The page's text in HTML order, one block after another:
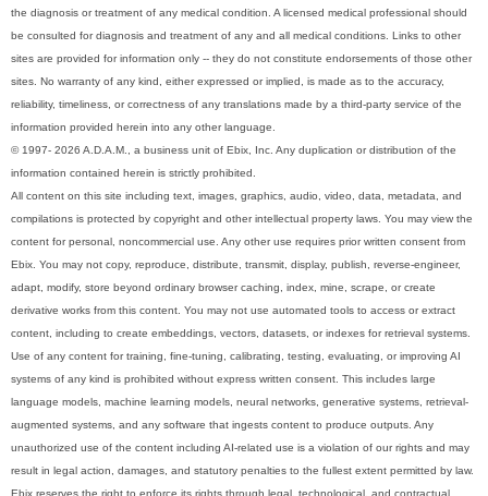
the diagnosis or treatment of any medical condition. A licensed medical professional should
be consulted for diagnosis and treatment of any and all medical conditions. Links to other
sites are provided for information only -- they do not constitute endorsements of those other
sites. No warranty of any kind, either expressed or implied, is made as to the accuracy,
reliability, timeliness, or correctness of any translations made by a third-party service of the
information provided herein into any other language.
© 1997- 2026 A.D.A.M., a business unit of Ebix, Inc. Any duplication or distribution of the
information contained herein is strictly prohibited.
All content on this site including text, images, graphics, audio, video, data, metadata, and
compilations is protected by copyright and other intellectual property laws. You may view the
content for personal, noncommercial use. Any other use requires prior written consent from
Ebix. You may not copy, reproduce, distribute, transmit, display, publish, reverse-engineer,
adapt, modify, store beyond ordinary browser caching, index, mine, scrape, or create
derivative works from this content. You may not use automated tools to access or extract
content, including to create embeddings, vectors, datasets, or indexes for retrieval systems.
Use of any content for training, fine-tuning, calibrating, testing, evaluating, or improving AI
systems of any kind is prohibited without express written consent. This includes large
language models, machine learning models, neural networks, generative systems, retrieval-
augmented systems, and any software that ingests content to produce outputs. Any
unauthorized use of the content including AI-related use is a violation of our rights and may
result in legal action, damages, and statutory penalties to the fullest extent permitted by law.
Ebix reserves the right to enforce its rights through legal, technological, and contractual